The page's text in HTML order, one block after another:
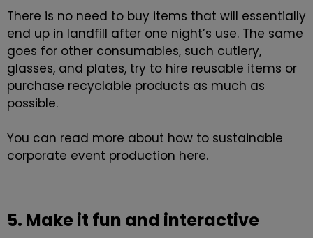
There is no need to buy items that will essentially
end up in landfill after one night’s use. The same
goes for other consumables, such cutlery,
glasses, and plates, try to hire reusable items or
purchase recyclable products as much as
possible.
You can read more about how to sustainable
corporate event production here.
5. Make it fun and interactive